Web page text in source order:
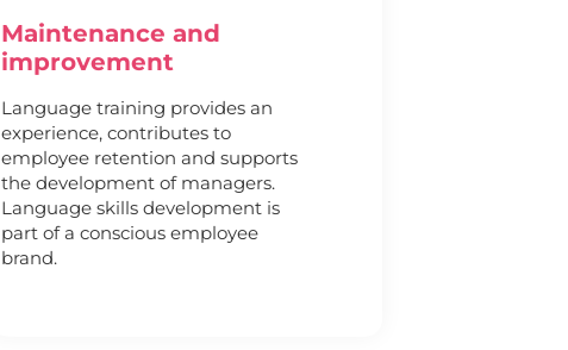
Maintenance and
improvement
Language training provides an
experience, contributes to
employee retention and supports
the development of managers.
Language skills development is
part of a conscious employee
brand.